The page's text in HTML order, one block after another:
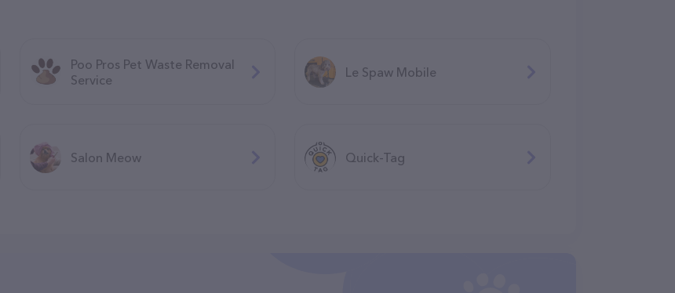
Poo Pros Pet Waste Removal
Service
Le Spaw Mobile
Salon Meow Quick-Tag